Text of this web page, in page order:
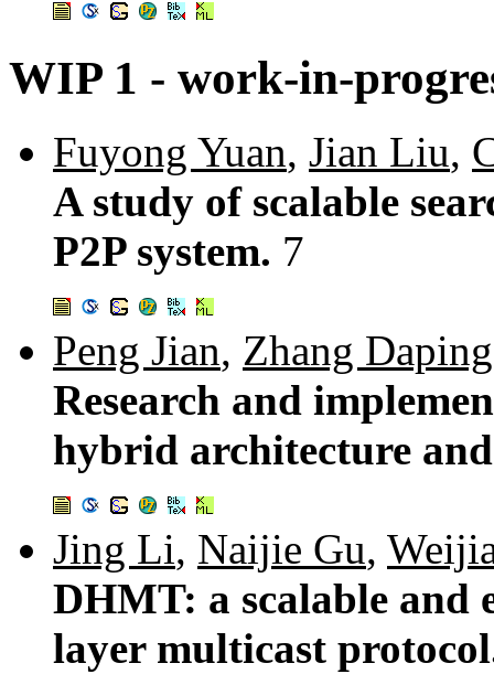
WIP 1 - work-in-
Fuyong Yuan, Jian Liu,
A study of scalable
P2P system. 7
Peng Jian, Zhang Daping
Research and
hybrid architecture
Jing Li, Naijie Gu,
DHMT: a scalable
layer multicast